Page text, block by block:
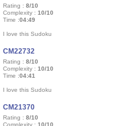
Rating : 8/10
Complexity : 10/10
Time :04:49
I love this Sudoku
CM22732
Rating : 8/10
Complexity : 10/10
Time :04:41
I love this Sudoku
CM21370
Rating : 8/10
Complexity : 10/10